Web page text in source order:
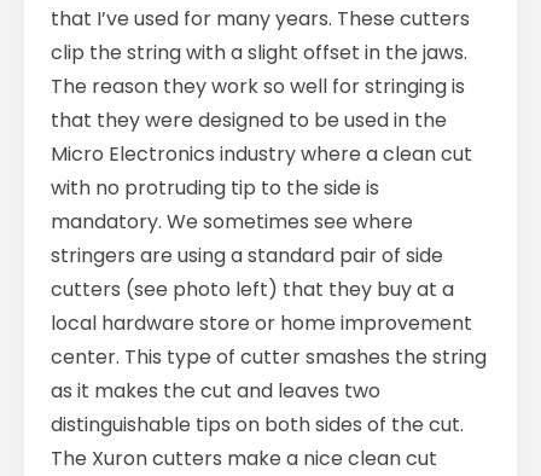
that I’ve used for many years. These cutters
clip the string with a slight offset in the jaws.
The reason they work so well for stringing is
that they were designed to be used in the
Micro Electronics industry where a clean cut
with no protruding tip to the side is
mandatory. We sometimes see where
stringers are using a standard pair of side
cutters (see photo left) that they buy at a
local hardware store or home improvement
center. This type of cutter smashes the string
as it makes the cut and leaves two
distinguishable tips on both sides of the cut.
The Xuron cutters make a nice clean cut